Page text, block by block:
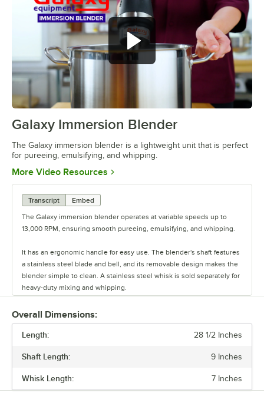
0:00/0:35
Galaxy Immersion Blender
The Galaxy immersion blender is a lightweight unit that is perfect
for pureeing, emulsifying, and whipping.
More Video Resources Opens in new tab
Transcript
Embed
The Galaxy immersion blender operates at variable speeds up to
13,000 RPM, ensuring smooth pureeing, emulsifying, and whipping.
It has an ergonomic handle for easy use. The blender's shaft features
a stainless steel blade and bell, and its removable design makes the
blender simple to clean. A stainless steel whisk is sold separately for
heavy-duty mixing and whipping.
This unit is lightweight, comfortable to maneuver, and designed to
reduce user fatigue.
Overall Dimensions:
Length: 28 1/2 Inches
Shaft Length: 9 Inches
Whisk Length: 7 Inches